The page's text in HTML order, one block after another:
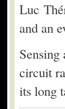
Luc
and an
circuit
its long